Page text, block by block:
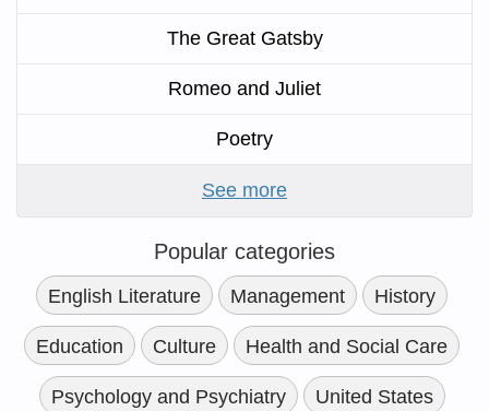
The Great Gatsby
Romeo and Juliet
Poetry
See more
Popular categories
English Literature Management History
Education Culture Health and Social Care
Psychology and Psychiatry United States